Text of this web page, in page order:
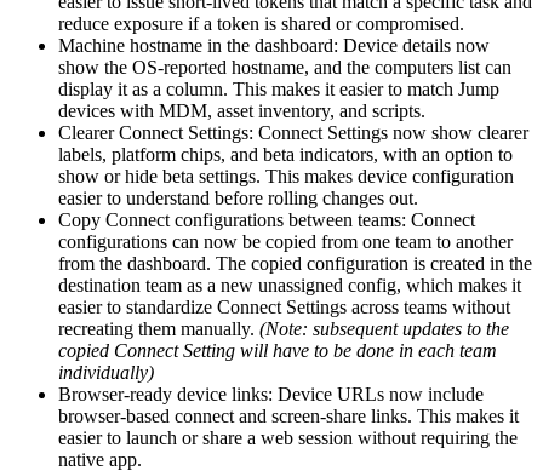
reduce exposure if a token is shared or compromised.
Machine hostname in the dashboard: Device details now
show the OS-reported hostname, and the computers list can
display it as a column. This makes it easier to match Jump
devices with MDM, asset inventory, and scripts.
Clearer Connect Settings: Connect Settings now show clearer
labels, platform chips, and beta indicators, with an option to
show or hide beta settings. This makes device configuration
easier to understand before rolling changes out.
Copy Connect configurations between teams: Connect
configurations can now be copied from one team to another
from the dashboard. The copied configuration is created in the
destination team as a new unassigned config, which makes it
easier to standardize Connect Settings across teams without
recreating them manually. (Note: subsequent updates to the
copied Connect Setting will have to be done in each team
individually)
Browser-ready device links: Device URLs now include
browser-based connect and screen-share links. This makes it
easier to launch or share a web session without requiring the
native app.